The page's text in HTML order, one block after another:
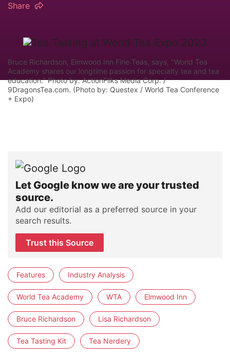
Share
Bruce Richardson, Elmwood Inn Fine Teas, says, "World Tea
Academy shares our longtime passion for specialty tea and tea
education." Photo by: ActionFliks Media Corp. /
9DragonsTea.com. (Photo by: Questex / World Tea Conference
+ Expo)
Let Google know we are your trusted
source.
Add our editorial as a preferred source in your
search results.
Trust this Source
Features Industry Analysis
World Tea Academy WTA Elmwood Inn
Bruce Richardson Lisa Richardson
Tea Tasting Kit Tea Nerdery